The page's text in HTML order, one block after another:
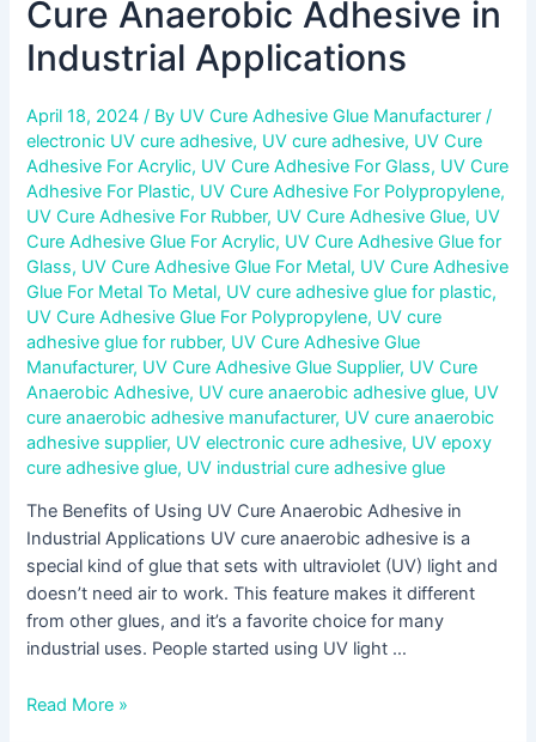
Cure Anaerobic Adhesive in
Industrial Applications
April 18, 2024 / By UV Cure Adhesive Glue Manufacturer /
electronic UV cure adhesive, UV cure adhesive, UV Cure
Adhesive For Acrylic, UV Cure Adhesive For Glass, UV Cure
Adhesive For Plastic, UV Cure Adhesive For Polypropylene,
UV Cure Adhesive For Rubber, UV Cure Adhesive Glue, UV
Cure Adhesive Glue For Acrylic, UV Cure Adhesive Glue for
Glass, UV Cure Adhesive Glue For Metal, UV Cure Adhesive
Glue For Metal To Metal, UV cure adhesive glue for plastic,
UV Cure Adhesive Glue For Polypropylene, UV cure
adhesive glue for rubber, UV Cure Adhesive Glue
Manufacturer, UV Cure Adhesive Glue Supplier, UV Cure
Anaerobic Adhesive, UV cure anaerobic adhesive glue, UV
cure anaerobic adhesive manufacturer, UV cure anaerobic
adhesive supplier, UV electronic cure adhesive, UV epoxy
cure adhesive glue, UV industrial cure adhesive glue
The Benefits of Using UV Cure Anaerobic Adhesive in
Industrial Applications UV cure anaerobic adhesive is a
special kind of glue that sets with ultraviolet (UV) light and
doesn’t need air to work. This feature makes it different
from other glues, and it’s a favorite choice for many
industrial uses. People started using UV light …
Read More »